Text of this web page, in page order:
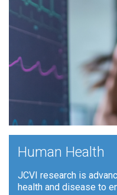
Human Health
JCVI research is
health and disease to